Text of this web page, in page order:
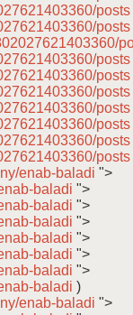
posts
posts
posts
posts
posts
posts
posts
posts
posts
enab-baladi ">
baladi ">
baladi ">
baladi ">
baladi ">
baladi ">
baladi ">
baladi )
enab-baladi ">